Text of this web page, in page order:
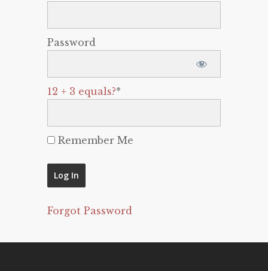
Password
12 + 3 equals?*
Remember Me
Forgot Password